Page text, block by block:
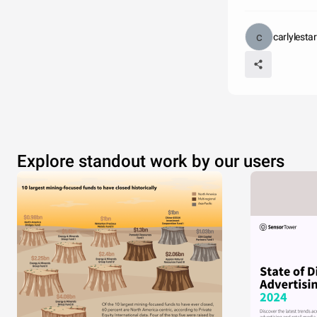
Explore standout work by our users